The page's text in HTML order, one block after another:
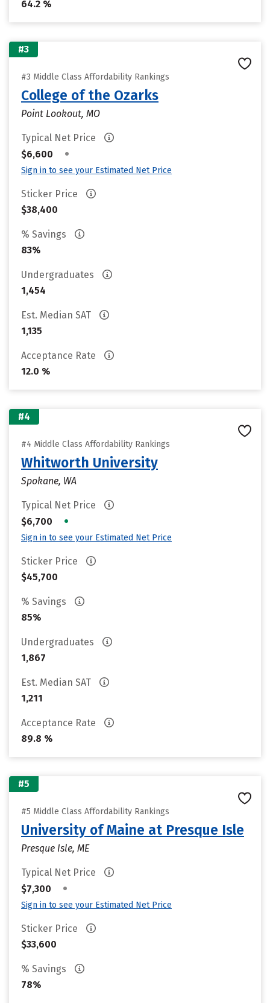
64.2 %
#3
#3 Middle Class Affordability Rankings
College of the Ozarks
Point Lookout, MO
Typical Net Price
$6,600
•
Sign in to see your Estimated Net Price
Sticker Price
$38,400
% Savings
83%
Undergraduates
1,454
Est. Median SAT
1,135
Acceptance Rate
12.0 %
#4
#4 Middle Class Affordability Rankings
Whitworth University
Spokane, WA
Typical Net Price
$6,700
•
Sign in to see your Estimated Net Price
Sticker Price
$45,700
% Savings
85%
Undergraduates
1,867
Est. Median SAT
1,211
Acceptance Rate
89.8 %
#5
#5 Middle Class Affordability Rankings
University of Maine at Presque Isle
Presque Isle, ME
Typical Net Price
$7,300
•
Sign in to see your Estimated Net Price
Sticker Price
$33,600
% Savings
78%